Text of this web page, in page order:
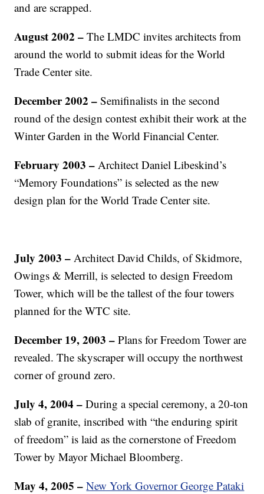
and are scrapped.
August 2002 –The LMDC invites architects from
around the world to submit ideas for the World
Trade Center site.
December 2002 – Semifinalists in the second
round of the design contest exhibit their work at the
Winter Garden in the World Financial Center.
February 2003 – Architect Daniel Libeskind’s
“Memory Foundations” is selected as the new
design plan for the World Trade Center site.
July 2003 – Architect David Childs, of Skidmore,
Owings & Merrill, is selected to design Freedom
Tower, which will be the tallest of the four towers
planned for the WTC site.
December 19, 2003 –Plans for Freedom Tower are
revealed. The skyscraper will occupy the northwest
corner of ground zero.
July 4, 2004 –During a special ceremony, a 20-ton
slab of granite, inscribed with “the enduring spirit
of freedom” is laid as the cornerstone of Freedom
Tower by Mayor Michael Bloomberg.
May 4, 2005 – New York Governor George Pataki